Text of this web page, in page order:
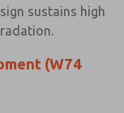
sustains high
(W74